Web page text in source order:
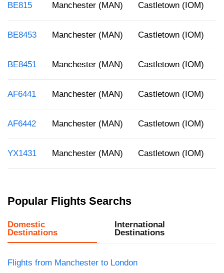
BE815 Manchester (MAN) Castletown (IOM)
BE8453 Manchester (MAN) Castletown (IOM)
BE8451 Manchester (MAN) Castletown (IOM)
AF6441 Manchester (MAN) Castletown (IOM)
AF6442 Manchester (MAN) Castletown (IOM)
YX1431 Manchester (MAN) Castletown (IOM)
Popular Flights Searchs
Domestic
Destinations
International
Destinations
Flights from Manchester to London